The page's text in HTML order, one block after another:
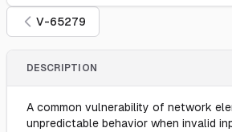
V-65279
DESCRIPTION
A common vulnerability of network
unpredictable behavior when invalid